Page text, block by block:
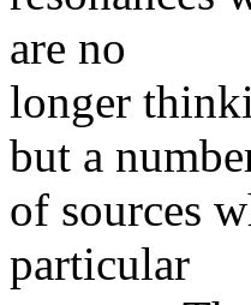
are no
longer
but a
of sources
particular